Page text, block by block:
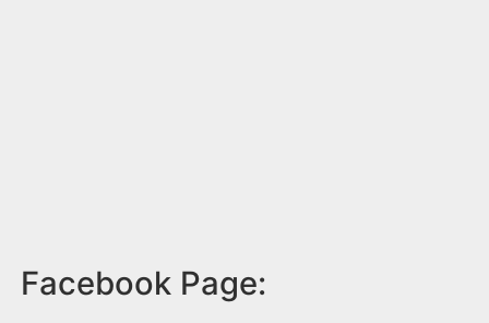
Facebook Page: